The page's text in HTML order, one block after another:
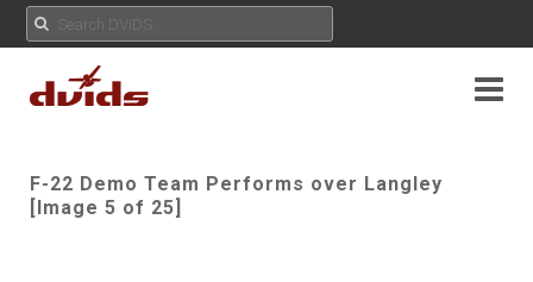
F-22 Demo Team Performs over Langley
[Image 5 of 25]